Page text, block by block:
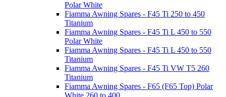
Polar White
Fiamma Awning Spares - F45 Ti 250 to 450
Titanium
Fiamma Awning Spares - F45 Ti L 450 to 550
Polar White
Fiamma Awning Spares - F45 Ti L 450 to 550
Titanium
Fiamma Awning Spares - F45 Ti VW T5 260
Titanium
Fiamma Awning Spares - F65 (F65 Top) Polar
White 260 to 400